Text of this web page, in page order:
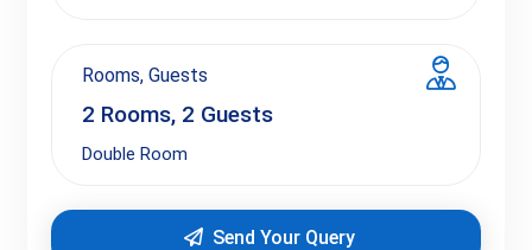
Rooms, Guests
2 Rooms, 2 Guests
Double Room
Send Your Query